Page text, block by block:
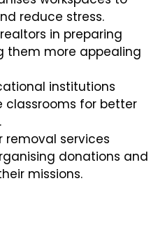
reduce stress.
in preparing
them more appealing
institutions
for better
removal services
donations and
missions.